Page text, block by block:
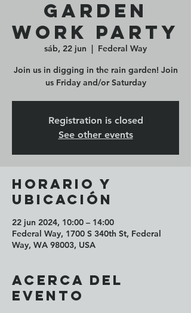
Garden
Work Party
sáb, 22 jun
  |
Federal Way
Join us in digging in the rain garden! Join
us Friday and/or Saturday
Registration is closed
See other events
Horario y
ubicación
22 jun 2024, 10:00 – 14:00
Federal Way, 1700 S 340th St, Federal
Way, WA 98003, USA
Acerca del
evento